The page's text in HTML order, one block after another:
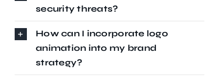
security threats?
How can I incorporate logo
animation into my brand
strategy?